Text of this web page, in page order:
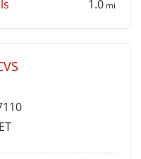
1.0 mi